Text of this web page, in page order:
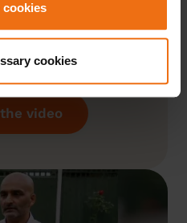
cookies
coach tells me,
Member
video